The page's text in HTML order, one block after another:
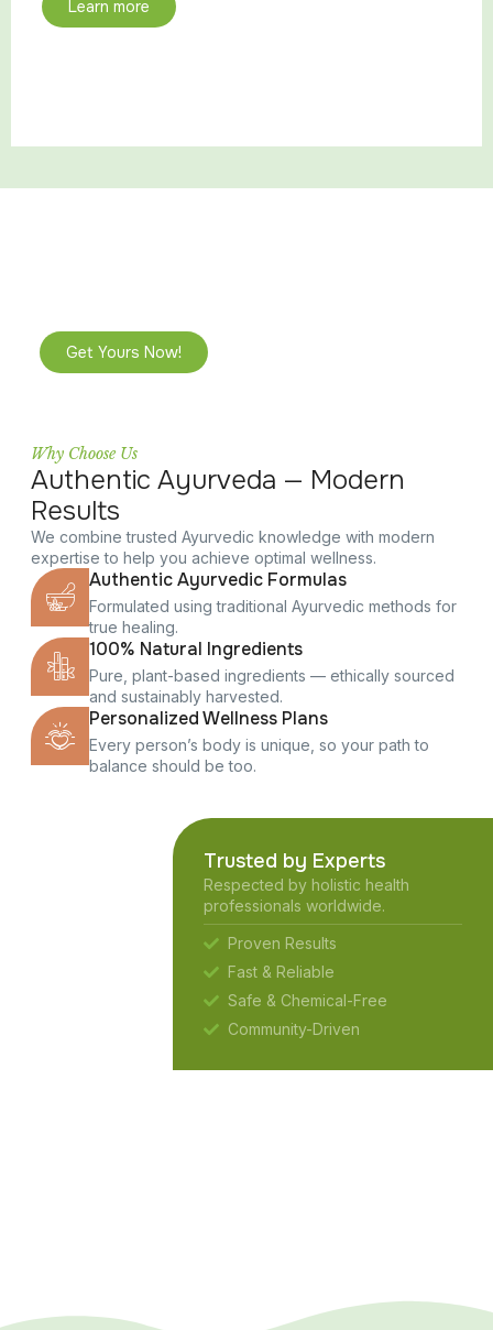
Learn more
Get Yours Now!
Why Choose Us
Authentic Ayurveda — Modern
Results
We combine trusted Ayurvedic knowledge with modern
expertise to help you achieve optimal wellness.
Authentic Ayurvedic Formulas
Formulated using traditional Ayurvedic methods for
true healing.
100% Natural Ingredients
Pure, plant-based ingredients — ethically sourced
and sustainably harvested.
Personalized Wellness Plans
Every person’s body is unique, so your path to
balance should be too.
Trusted by Experts
Respected by holistic health
professionals worldwide.
Proven Results
Fast & Reliable
Safe & Chemical-Free
Community-Driven